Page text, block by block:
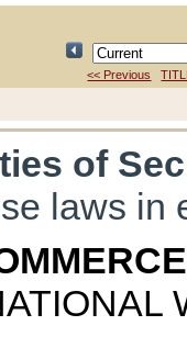
<< Previous
of
laws in